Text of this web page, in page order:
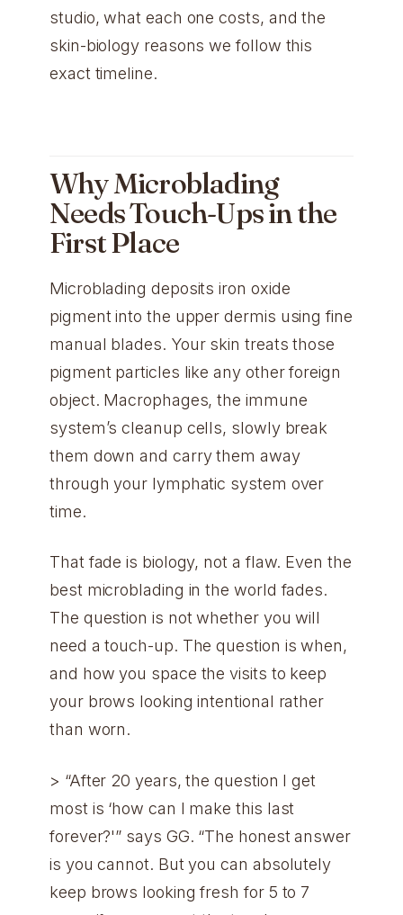
studio, what each one costs, and the
skin-biology reasons we follow this
exact timeline.
Why Microblading
Needs Touch-Ups in the
First Place
Microblading deposits iron oxide
pigment into the upper dermis using fine
manual blades. Your skin treats those
pigment particles like any other foreign
object. Macrophages, the immune
system’s cleanup cells, slowly break
them down and carry them away
through your lymphatic system over
time.
That fade is biology, not a flaw. Even the
best microblading in the world fades.
The question is not whether you will
need a touch-up. The question is when,
and how you space the visits to keep
your brows looking intentional rather
than worn.
> “After 20 years, the question I get
most is ‘how can I make this last
forever?'” says GG. “The honest answer
is you cannot. But you can absolutely
keep brows looking fresh for 5 to 7